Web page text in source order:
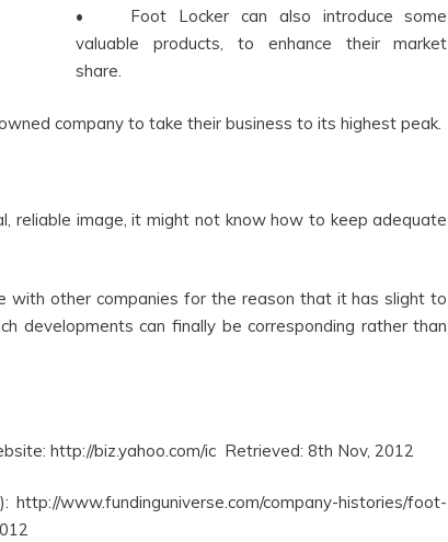
• Foot Locker can also introduce some
valuable products, to enhance their market
share.
company to take their business to its highest peak.
image, it might not know how to keep adequate
other companies for the reason that it has slight to
developments can finally be corresponding rather than
http://biz.yahoo.com/ic Retrieved: 8th Nov, 2012
www.fundinguniverse.com/company-histories/foot-